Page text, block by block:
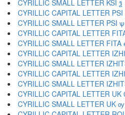
CYRILLIC SMALL LETTER KSI ѯ
CYRILLIC CAPITAL LETTER
CYRILLIC SMALL LETTER PSI ѱ
CYRILLIC CAPITAL LETTER
CYRILLIC SMALL LETTER FITA
CYRILLIC CAPITAL LETTER
CYRILLIC SMALL LETTER
CYRILLIC CAPITAL LETTER
CYRILLIC SMALL LETTER
CYRILLIC CAPITAL LETTER
CYRILLIC SMALL LETTER UK ѹ